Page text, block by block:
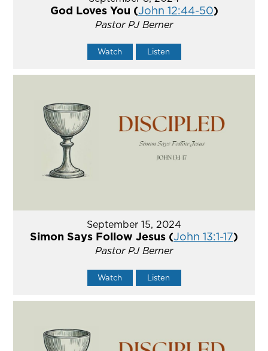
God Loves You (John 12:44-50)
Pastor PJ Berner
Watch Listen
September 15, 2024
Simon Says Follow Jesus (John 13:1-17)
Pastor PJ Berner
Watch Listen